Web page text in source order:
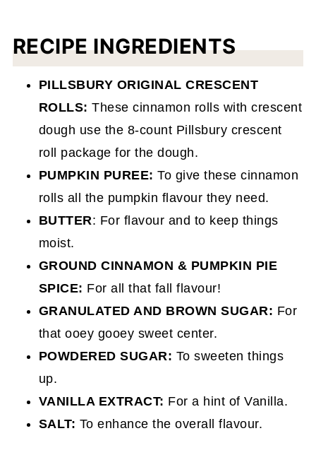
RECIPE INGREDIENTS
PILLSBURY ORIGINAL CRESCENT
ROLLS: These cinnamon rolls with crescent
dough use the 8-count Pillsbury crescent
roll package for the dough.
PUMPKIN PUREE: To give these cinnamon
rolls all the pumpkin flavour they need.
BUTTER: For flavour and to keep things
moist.
GROUND CINNAMON & PUMPKIN PIE
SPICE: For all that fall flavour!
GRANULATED AND BROWN SUGAR: For
that ooey gooey sweet center.
POWDERED SUGAR: To sweeten things
up.
VANILLA EXTRACT: For a hint of Vanilla.
SALT: To enhance the overall flavour.